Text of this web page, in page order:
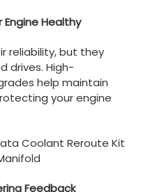
Healthy
reliability, but they
drives. High-
help maintain
your engine
Coolant Reroute Kit
Feedback